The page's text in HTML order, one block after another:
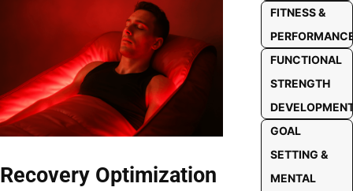
Recovery Optimization
FITNESS &
FUNCTIONAL
STRENGTH
GOAL
SETTING &
MENTAL